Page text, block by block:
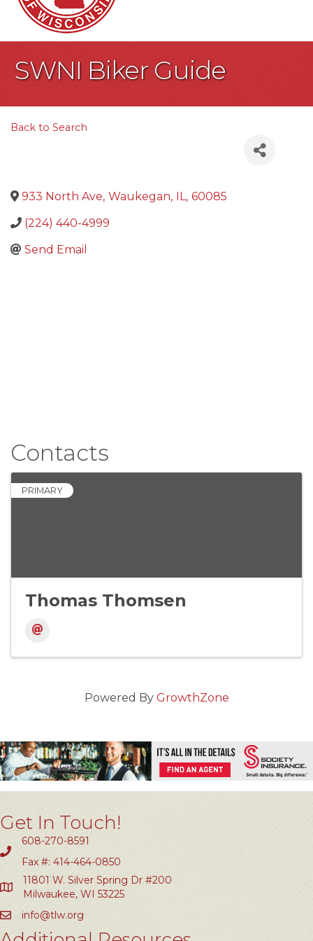
SWNI Biker Guide
Back to Search
933 North Ave, Waukegan, IL, 60085
(224) 440-4999
Send Email
Contacts
PRIMARY
Thomas Thomsen
Powered By GrowthZone
Get In Touch!
608-270-8591
Fax #: 414-464-0850
11801 W. Silver Spring Dr #200
Milwaukee, WI 53225
info@tlw.org